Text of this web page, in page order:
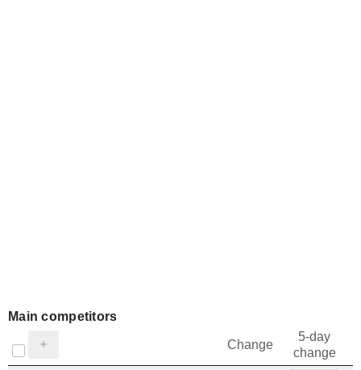
Main competitors
Change
5-day
change